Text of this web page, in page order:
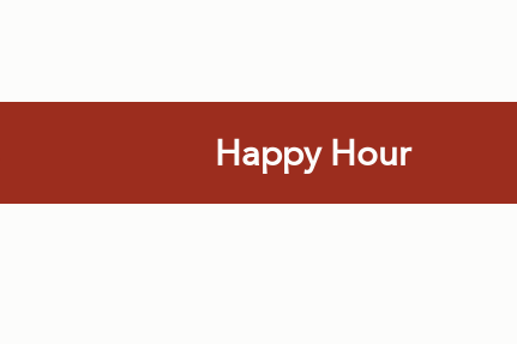
Happy Hour